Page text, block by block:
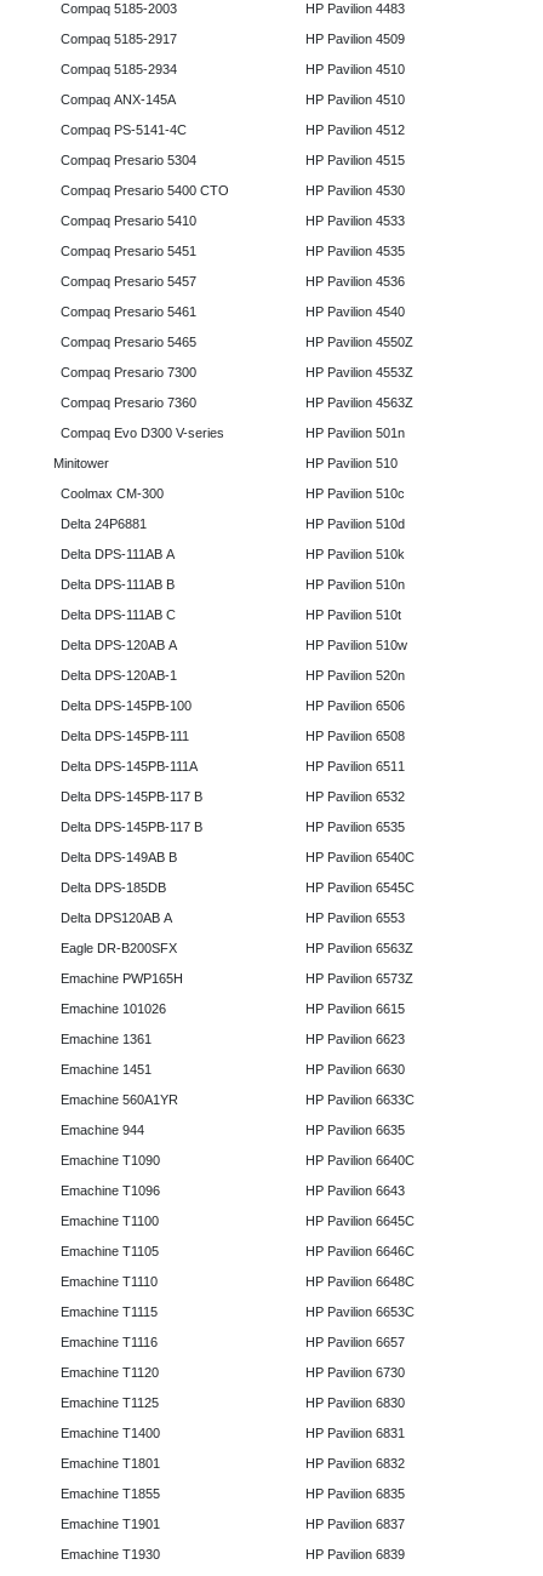
Compaq 5185-2003
Compaq 5185-2917
Compaq 5185-2934
Compaq ANX-145A
Compaq PS-5141-4C
Compaq Presario 5304
Compaq Presario 5400 CTO
Compaq Presario 5410
Compaq Presario 5451
Compaq Presario 5457
Compaq Presario 5461
Compaq Presario 5465
Compaq Presario 7300
Compaq Presario 7360
Compaq Evo D300 V-series
Minitower
Coolmax CM-300
Delta 24P6881
Delta DPS-111AB A
Delta DPS-111AB B
Delta DPS-111AB C
Delta DPS-120AB A
Delta DPS-120AB-1
Delta DPS-145PB-100
Delta DPS-145PB-111
Delta DPS-145PB-111A
Delta DPS-145PB-117 B
Delta DPS-145PB-117 B
Delta DPS-149AB B
Delta DPS-185DB
Delta DPS120AB A
Eagle DR-B200SFX
Emachine PWP165H
Emachine 101026
Emachine 1361
Emachine 1451
Emachine 560A1YR
Emachine 944
Emachine T1090
Emachine T1096
Emachine T1100
Emachine T1105
Emachine T1110
Emachine T1115
Emachine T1116
Emachine T1120
Emachine T1125
Emachine T1400
Emachine T1801
Emachine T1855
Emachine T1901
Emachine T1930
HP Pavilion 4483
HP Pavilion 4509
HP Pavilion 4510
HP Pavilion 4510
HP Pavilion 4512
HP Pavilion 4515
HP Pavilion 4530
HP Pavilion 4533
HP Pavilion 4535
HP Pavilion 4536
HP Pavilion 4540
HP Pavilion 4550Z
HP Pavilion 4553Z
HP Pavilion 4563Z
HP Pavilion 501n
HP Pavilion 510
HP Pavilion 510c
HP Pavilion 510d
HP Pavilion 510k
HP Pavilion 510n
HP Pavilion 510t
HP Pavilion 510w
HP Pavilion 520n
HP Pavilion 6506
HP Pavilion 6508
HP Pavilion 6511
HP Pavilion 6532
HP Pavilion 6535
HP Pavilion 6540C
HP Pavilion 6545C
HP Pavilion 6553
HP Pavilion 6563Z
HP Pavilion 6573Z
HP Pavilion 6615
HP Pavilion 6623
HP Pavilion 6630
HP Pavilion 6633C
HP Pavilion 6635
HP Pavilion 6640C
HP Pavilion 6643
HP Pavilion 6645C
HP Pavilion 6646C
HP Pavilion 6648C
HP Pavilion 6653C
HP Pavilion 6657
HP Pavilion 6730
HP Pavilion 6830
HP Pavilion 6831
HP Pavilion 6832
HP Pavilion 6835
HP Pavilion 6837
HP Pavilion 6839